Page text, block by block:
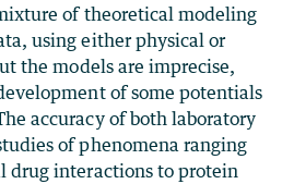
of theoretical modeling
using either physical or
the models are imprecise,
of some potentials
accuracy of both laboratory
of phenomena ranging
drug interactions to protein